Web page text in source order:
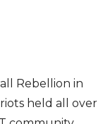
Rebellion in
held all over